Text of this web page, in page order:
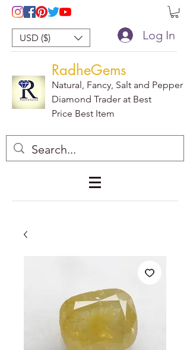
USD ($) Log In
RadheGems
Natural, Fancy, Salt and Pepper
Diamond Trader at Best
Price Best Item